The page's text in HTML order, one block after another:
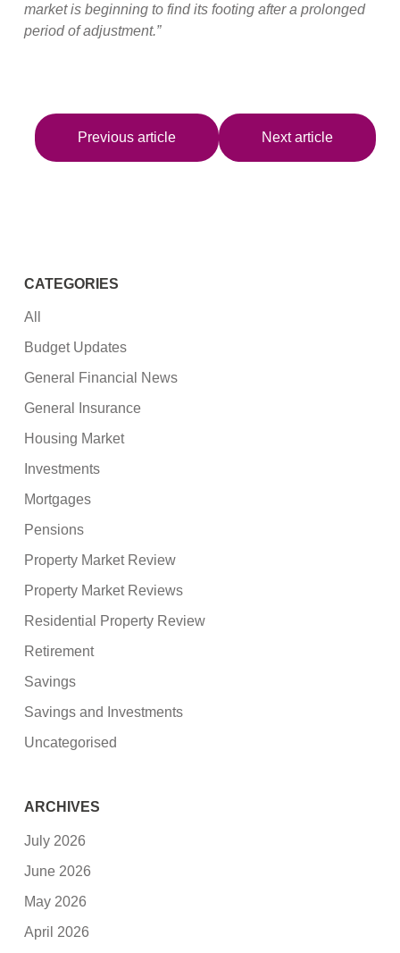
market is beginning to find its footing after a prolonged
period of adjustment.”
Previous article Next article
CATEGORIES
All
Budget Updates
General Financial News
General Insurance
Housing Market
Investments
Mortgages
Pensions
Property Market Review
Property Market Reviews
Residential Property Review
Retirement
Savings
Savings and Investments
Uncategorised
ARCHIVES
July 2026
June 2026
May 2026
April 2026